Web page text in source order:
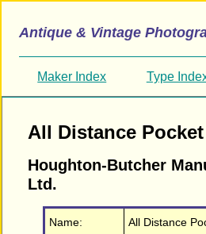
Antique & Vintage
Maker Index Type
All Distance
Houghton-Butcher
Ltd.
Name: All Distance